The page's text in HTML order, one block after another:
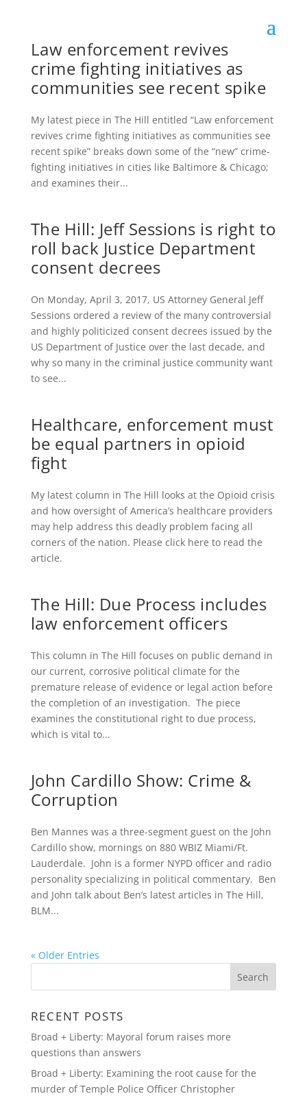
Law enforcement revives
crime fighting initiatives as
communities see recent spike
My latest piece in The Hill entitled “Law enforcement
revives crime fighting initiatives as communities see
recent spike” breaks down some of the “new” crime-
fighting initiatives in cities like Baltimore & Chicago;
and examines their...
The Hill: Jeff Sessions is right to
roll back Justice Department
consent decrees
On Monday, April 3, 2017, US Attorney General Jeff
Sessions ordered a review of the many controversial
and highly politicized consent decrees issued by the
US Department of Justice over the last decade, and
why so many in the criminal justice community want
to see...
Healthcare, enforcement must
be equal partners in opioid
fight
My latest column in The Hill looks at the Opioid crisis
and how oversight of America’s healthcare providers
may help address this deadly problem facing all
corners of the nation. Please click here to read the
article.
The Hill: Due Process includes
law enforcement officers
This column in The Hill focuses on public demand in
our current, corrosive political climate for the
premature release of evidence or legal action before
the completion of an investigation. The piece
examines the constitutional right to due process,
which is vital to...
John Cardillo Show: Crime &
Corruption
Ben Mannes was a three-segment guest on the John
Cardillo show, mornings on 880 WBIZ Miami/Ft.
Lauderdale. John is a former NYPD officer and radio
personality specializing in political commentary. Ben
and John talk about Ben’s latest articles in The Hill,
BLM...
« Older Entries
RECENT POSTS
Broad + Liberty: Mayoral forum raises more
questions than answers
Broad + Liberty: Examining the root cause for the
murder of Temple Police Officer Christopher